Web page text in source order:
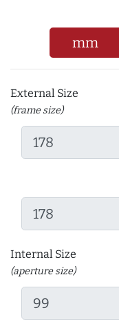
mm
External Size
(frame size)
Internal Size
(aperture size)